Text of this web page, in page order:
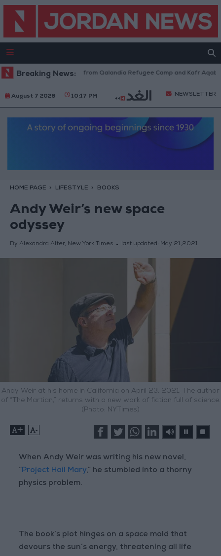
Breaking News:
Forces Withdraw from Qalandia Refugee Camp and Kafr Aqab After
August 7 2026 10:17 PM NEWSLETTER
HOME PAGE LIFESTYLE BOOKS
Andy Weir’s new space
odyssey
By Alexandra Alter, New York Times last updated: May 21,2021
Andy Weir at his home in California on April 23, 2021. The author
of “The Martian,” returns with a new work of fiction full of science.
(Photo: NYTimes)
+ -
When Andy Weir was writing his new novel,
“Project Hail Mary,” he stumbled into a thorny
physics problem.
The book’s plot hinges on a space mold that
devours the sun’s energy, threatening all life